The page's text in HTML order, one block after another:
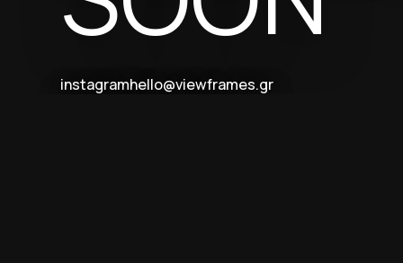
instagramhello@viewframes.gr